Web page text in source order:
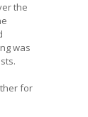
the
was
for